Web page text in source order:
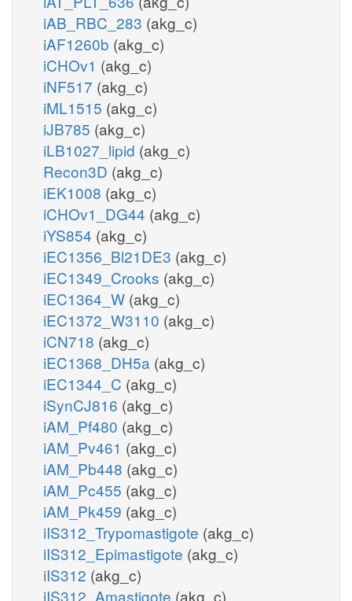
iAB_RBC_283 (akg_c)
iAF1260b (akg_c)
iCHOv1 (akg_c)
iNF517 (akg_c)
iML1515 (akg_c)
iJB785 (akg_c)
iLB1027_lipid (akg_c)
Recon3D (akg_c)
iEK1008 (akg_c)
iCHOv1_DG44 (akg_c)
iYS854 (akg_c)
iEC1356_Bl21DE3 (akg_c)
iEC1349_Crooks (akg_c)
iEC1364_W (akg_c)
iEC1372_W3110 (akg_c)
iCN718 (akg_c)
iEC1368_DH5a (akg_c)
iEC1344_C (akg_c)
iSynCJ816 (akg_c)
iAM_Pf480 (akg_c)
iAM_Pv461 (akg_c)
iAM_Pb448 (akg_c)
iAM_Pc455 (akg_c)
iAM_Pk459 (akg_c)
iIS312_Trypomastigote (akg_c)
iIS312_Epimastigote (akg_c)
iIS312 (akg_c)
iIS312_Amastigote (akg_c)